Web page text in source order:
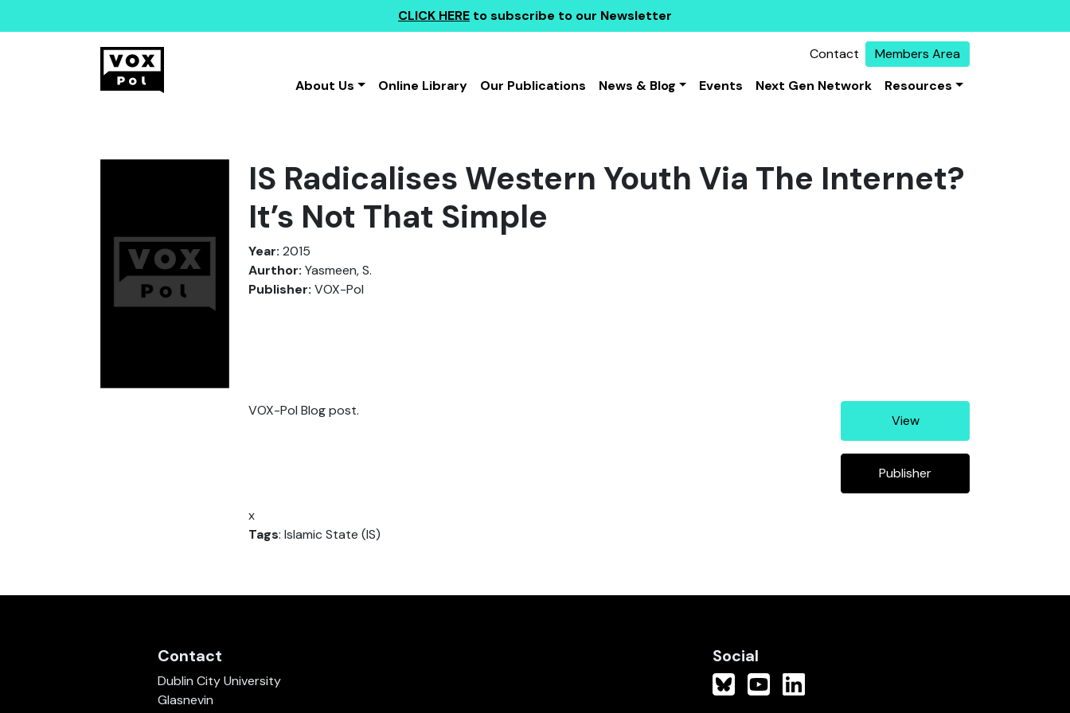
CLICK HERE to subscribe to our Newsletter
Contact
Members Area
About Us
Online Library Our Publications News & Blog Events Next Gen Network Resources
IS Radicalises Western Youth Via The Internet?
It’s Not That Simple
Year: 2015
Aurthor: Yasmeen, S.
Publisher: VOX-Pol
VOX-Pol Blog post.
View
Publisher
x
Tags: Islamic State (IS)
Contact
Dublin City University
Glasnevin
Social